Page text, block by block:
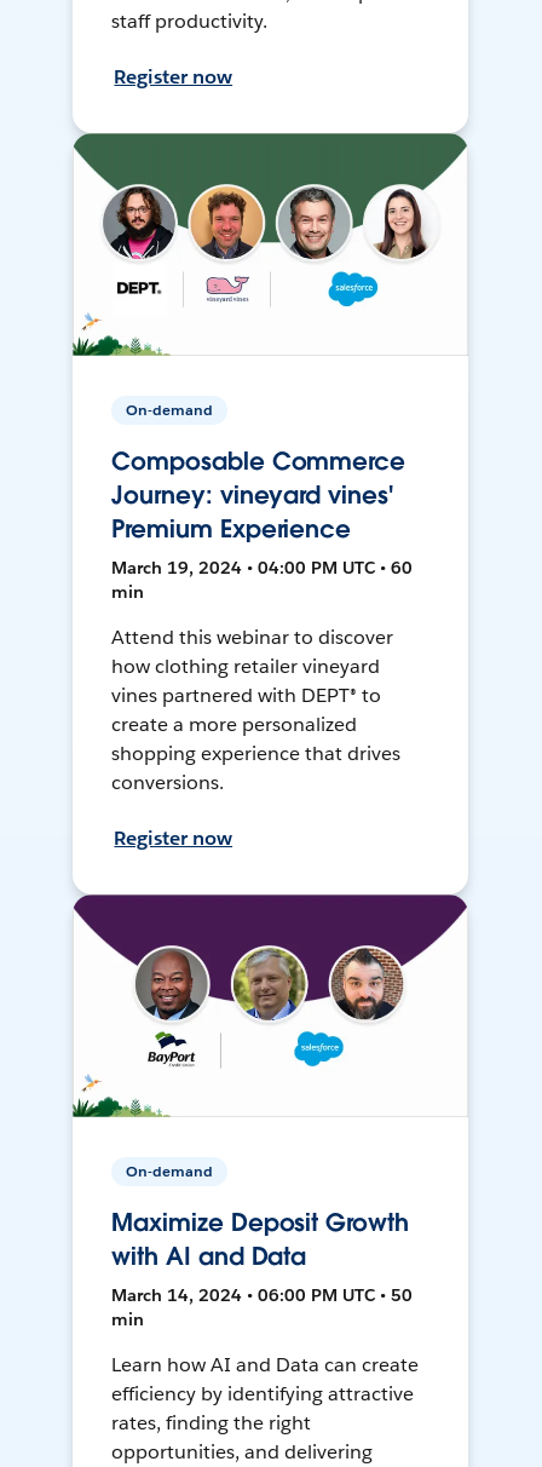
staff productivity.
Register now
On-demand
Composable Commerce
Journey: vineyard vines'
Premium Experience
March 19, 2024 • 04:00 PM UTC • 60
min
Attend this webinar to discover
how clothing retailer vineyard
vines partnered with DEPT® to
create a more personalized
shopping experience that drives
conversions.
Register now
On-demand
Maximize Deposit Growth
with AI and Data
March 14, 2024 • 06:00 PM UTC • 50
min
Learn how AI and Data can create
efficiency by identifying attractive
rates, finding the right
opportunities, and delivering